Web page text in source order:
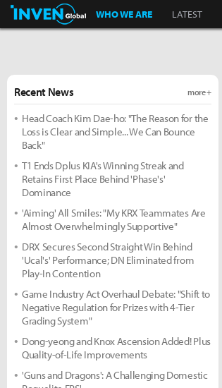
Inven Global
WHO WE ARE LATEST
Recent News more +
Head Coach Kim Dae-ho: "The Reason for the
Loss is Clear and Simple... We Can Bounce
Back"
T1 Ends Dplus KIA's Winning Streak and
Retains First Place Behind 'Phase's'
Dominance
'Aiming' All Smiles: "My KRX Teammates Are
Almost Overwhelmingly Supportive"
DRX Secures Second Straight Win Behind
'Ucal's' Performance; DN Eliminated from
Play-In Contention
Game Industry Act Overhaul Debate: "Shift to
Negative Regulation for Prizes with 4-Tier
Grading System"
Dong-yeong and Knox Ascension Added! Plus
Quality-of-Life Improvements
'Guns and Dragons': A Challenging Domestic